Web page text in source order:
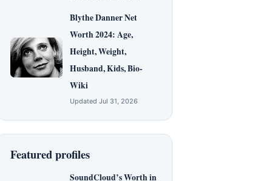
Blythe Danner Net
Worth 2024: Age,
Height, Weight,
Husband, Kids, Bio-
Wiki
Updated Jul 31, 2026
Featured profiles
SoundCloud’s Worth in